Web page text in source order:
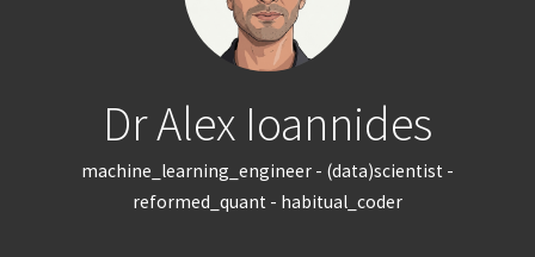
Dr Alex Ioannides
machine_learning_engineer - (data)scientist -
reformed_quant - habitual_coder